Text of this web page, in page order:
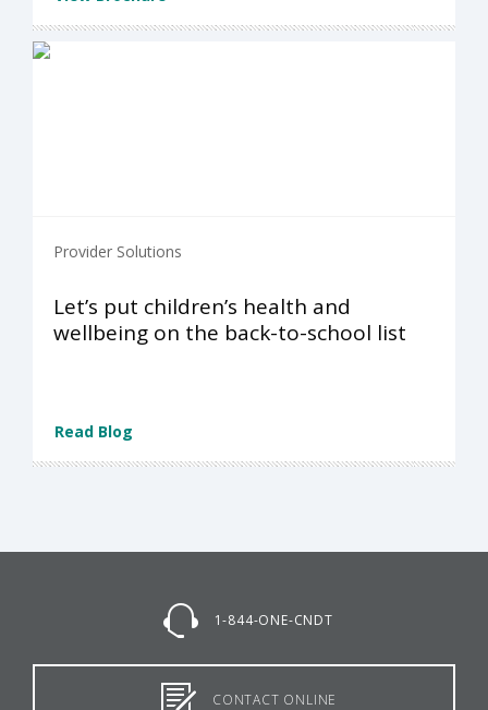
Provider Solutions
Let’s put children’s health and
wellbeing on the back-to-school list
Read Blog
1-844-ONE-CNDT
CONTACT ONLINE